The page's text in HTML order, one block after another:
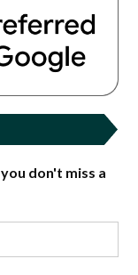
don't miss a